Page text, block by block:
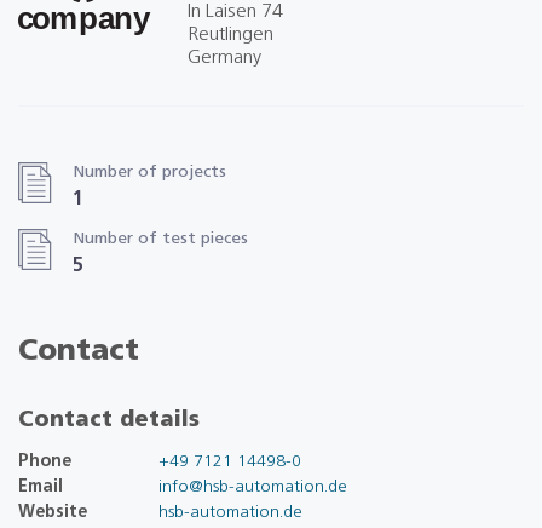
In Laisen 74
Reutlingen
Germany
Number of projects
1
Number of test pieces
5
Contact
Contact details
Phone
+49 7121 14498-0
Email
info@hsb-automation.de
Website
hsb-automation.de